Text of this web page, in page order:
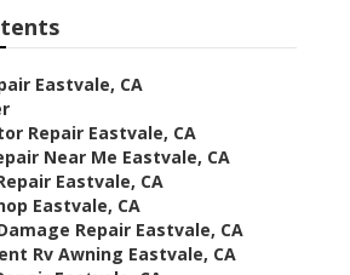
Eastvale, CA
Repair Eastvale, CA
Near Me Eastvale, CA
Eastvale, CA
Eastvale, CA
Repair Eastvale, CA
Rv Awning Eastvale, CA